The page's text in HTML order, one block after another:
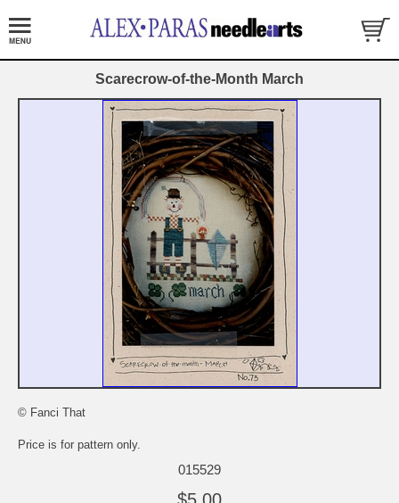
Scarecrow-of-the-Month March
© Fanci That
Price is for pattern only.
015529